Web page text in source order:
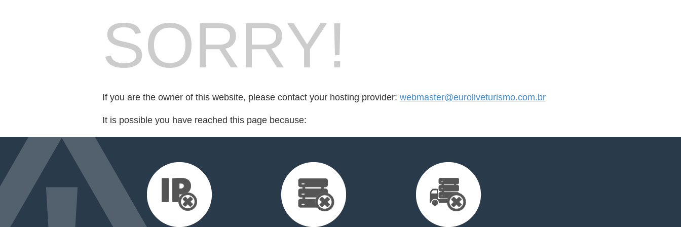
SORRY!
If you are the owner of this website, please contact your hosting provider: webmaster@euroliveturismo.com.br
It is possible you have reached this page because: